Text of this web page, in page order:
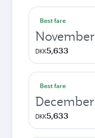
Best fare
November
DKK5,633
Best fare
December
DKK5,633